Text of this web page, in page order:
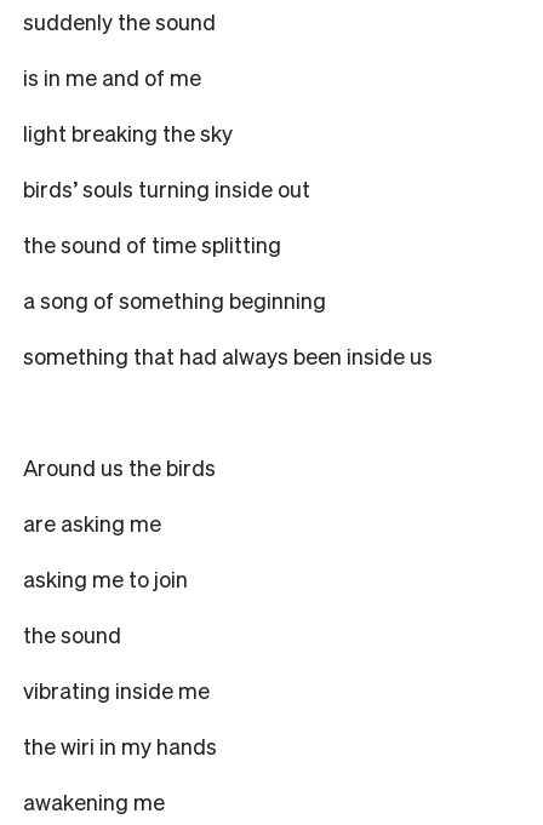
suddenly the sound
is in me and of me
light breaking the sky
birds’ souls turning inside out
the sound of time splitting
a song of something beginning
something that had always been inside us
Around us the birds
are asking me
asking me to join
the sound
vibrating inside me
the wiri in my hands
awakening me